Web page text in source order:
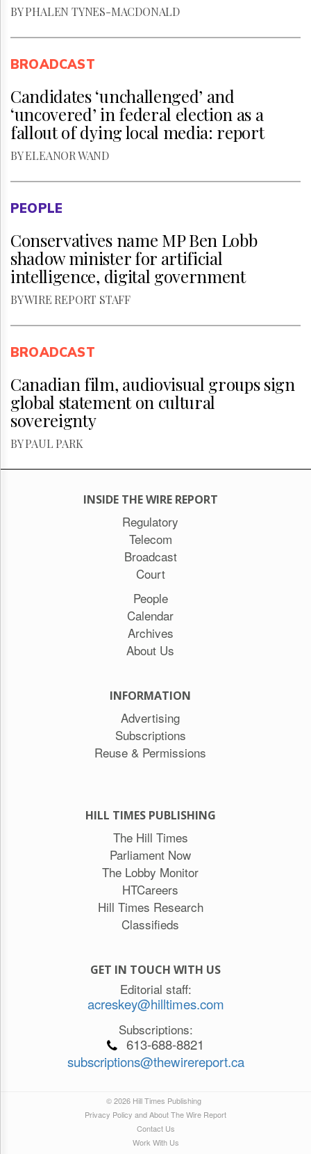
BY PHALEN TYNES-MACDONALD
BROADCAST
Candidates ‘unchallenged’ and
‘uncovered’ in federal election as a
fallout of dying local media: report
BY ELEANOR WAND
PEOPLE
Conservatives name MP Ben Lobb
shadow minister for artificial
intelligence, digital government
BY WIRE REPORT STAFF
BROADCAST
Canadian film, audiovisual groups sign
global statement on cultural
sovereignty
BY PAUL PARK
INSIDE THE WIRE REPORT
Regulatory
Telecom
Broadcast
Court
People
Calendar
Archives
About Us
INFORMATION
Advertising
Subscriptions
Reuse & Permissions
HILL TIMES PUBLISHING
The Hill Times
Parliament Now
The Lobby Monitor
HTCareers
Hill Times Research
Classifieds
GET IN TOUCH WITH US
Editorial staff:
acreskey@hilltimes.com
Subscriptions:
613-688-8821
subscriptions@thewirereport.ca
© 2026 Hill Times Publishing
Privacy Policy and About The Wire Report
Contact Us
Work With Us